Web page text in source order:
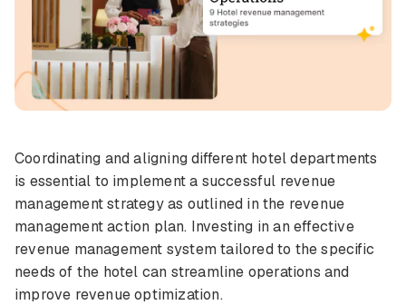
Coordinating and aligning different hotel departments
is essential to implement a successful revenue
management strategy as outlined in the revenue
management action plan. Investing in an effective
revenue management system tailored to the specific
needs of the hotel can streamline operations and
improve revenue optimization.